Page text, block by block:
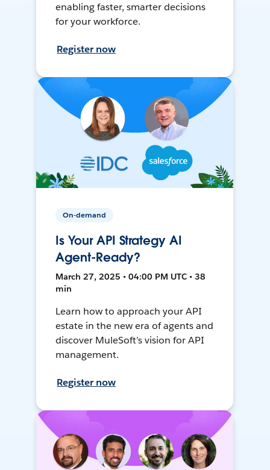
enabling faster, smarter decisions
for your workforce.
Register now
On-demand
Is Your API Strategy AI
Agent-Ready?
March 27, 2025 • 04:00 PM UTC • 38
min
Learn how to approach your API
estate in the new era of agents and
discover MuleSoft’s vision for API
management.
Register now